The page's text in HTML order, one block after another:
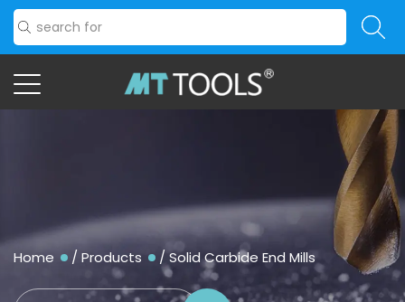
Home / Products /Solid Carbide End Mills